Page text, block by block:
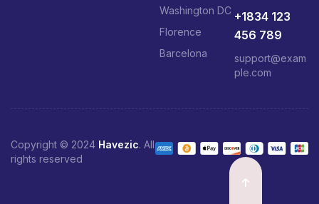
Washington DC
Florence
Barcelona
+1834 123
456 789
support@exam
ple.com
Copyright © 2024 Havezic. All
rights reserved